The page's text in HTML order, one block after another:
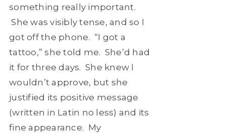
something really important.
She was visibly tense, and so I
got off the phone. “I got a
tattoo,” she told me. She’d had
it for three days. She knew I
wouldn’t approve, but she
justified its positive message
(written in Latin no less) and its
fine appearance. My